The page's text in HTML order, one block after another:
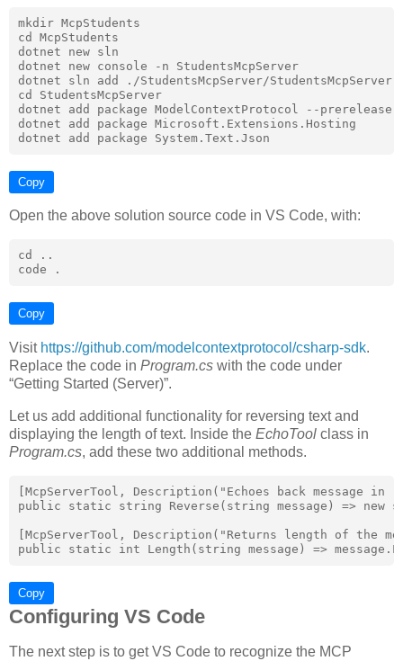
mkdir McpStudents
cd McpStudents
dotnet new sln
dotnet new console -n StudentsMcpServer
dotnet sln add ./StudentsMcpServer/
cd StudentsMcpServer
dotnet add package ModelContextProtocol --prerelease
dotnet add package Microsoft.Extensions.Hosting
Copy
Open the above solution source code in VS Code, with:
cd ..
Copy
Visit https://github.com/modelcontextprotocol/csharp-sdk.
Replace the code in Program.cs with the code under
“Getting Started (Server)”.
Let us add additional functionality for reversing text and
displaying the length of text. Inside the EchoTool class in
Program.cs, add these two additional methods.
[McpServerTool, Description("Echoes back message in
public static string Reverse(string message) => new
[McpServerTool, Description("Returns length of the
Copy
Configuring VS Code
The next step is to get VS Code to recognize the MCP